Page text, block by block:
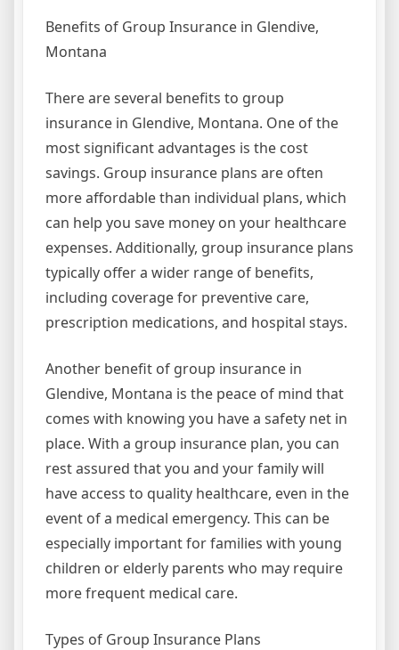
Benefits of Group Insurance in Glendive,
Montana
There are several benefits to group
insurance in Glendive, Montana. One of the
most significant advantages is the cost
savings. Group insurance plans are often
more affordable than individual plans, which
can help you save money on your healthcare
expenses. Additionally, group insurance plans
typically offer a wider range of benefits,
including coverage for preventive care,
prescription medications, and hospital stays.
Another benefit of group insurance in
Glendive, Montana is the peace of mind that
comes with knowing you have a safety net in
place. With a group insurance plan, you can
rest assured that you and your family will
have access to quality healthcare, even in the
event of a medical emergency. This can be
especially important for families with young
children or elderly parents who may require
more frequent medical care.
Types of Group Insurance Plans